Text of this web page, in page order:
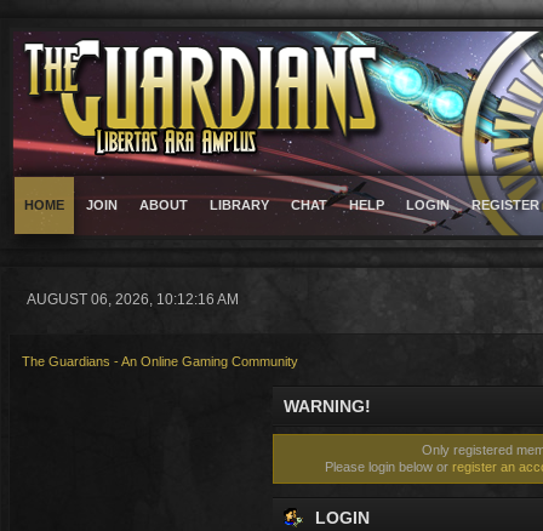
HOME JOIN ABOUT LIBRARY CHAT HELP LOGIN REGISTER
AUGUST 06, 2026, 10:12:16 AM
The Guardians - An Online Gaming Community
WARNING!
Only registered
Please login below or register an
LOGIN